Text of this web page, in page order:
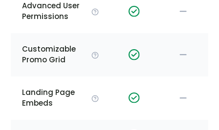
Advanced User
Permissions
Customizable
Promo Grid
Landing Page
Embeds